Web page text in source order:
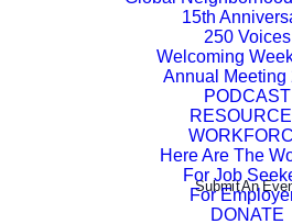
15th
250 Voices
Welcoming
Annual Meeting
PODCAST
Here Are The
For Job
For
DONATE
Submit An